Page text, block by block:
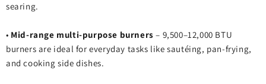
searing.
• Mid‑range multi‑purpose burners – 9,500–12,000 BTU
burners are ideal for everyday tasks like sautéing, pan‑frying,
and cooking side dishes.